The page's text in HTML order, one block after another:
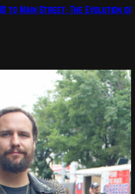
to Main Street: The Evolution